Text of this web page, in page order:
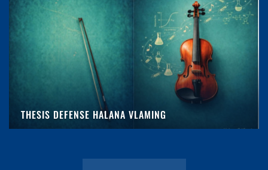
THESIS DEFENSE HALANA VLAMING